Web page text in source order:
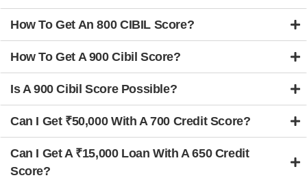
How To Get An 800 CIBIL Score?
How To Get A 900 Cibil Score?
Is A 900 Cibil Score Possible?
Can I Get ₹50,000 With A 700 Credit Score?
Can I Get A ₹15,000 Loan With A 650 Credit
Score?